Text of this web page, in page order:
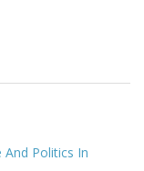
Politics In